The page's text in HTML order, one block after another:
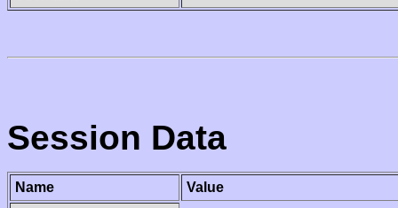
Session Data
Name
Value